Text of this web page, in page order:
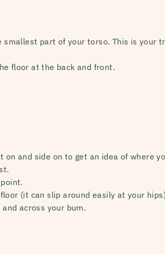
part of your torso. This is your
floor at the back and front.
and side on to get an idea of where
(it can slip around easily at your
across your bum.